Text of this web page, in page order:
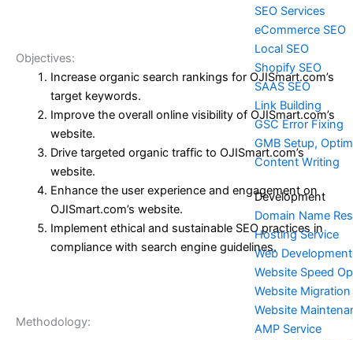
SEO Services
eCommerce SEO
Local SEO
Shopify SEO
SAAS SEO
Link Building
GSC Error Fixing
GMB Setup,
Content Writing
Development
Domain Name
Hosting Service
Web Development
Website Speed
Website Migration
Website
AMP Service
Objectives:
Increase organic search rankings for OJISmart.com’s
target keywords.
Improve the overall online visibility of OJISmart.com’s
website.
Drive targeted organic traffic to OJISmart.com’s
website.
Enhance the user experience and engagement on
OJISmart.com’s website.
Implement ethical and sustainable SEO practices in
compliance with search engine guidelines.
Methodology: